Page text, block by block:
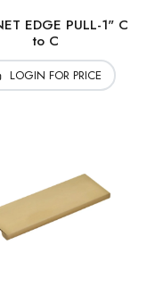
EDGE PULL-1" C
to C
LOGIN FOR PRICE